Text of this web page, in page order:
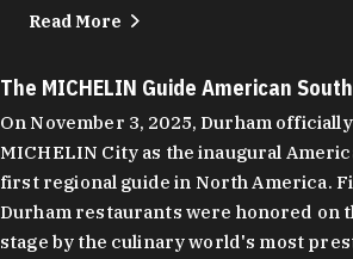
Read More
The MICHELIN Guide American South
On November 3, 2025, Durham
MICHELIN City as the inaugural
first regional guide in North America.
Durham restaurants were honored on
stage by the culinary world's most